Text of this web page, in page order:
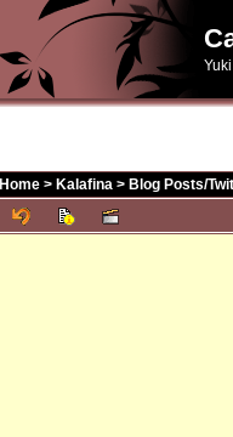
Home > Kalafina > Blog Posts/